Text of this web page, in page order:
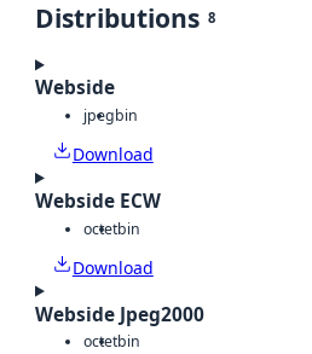
Distributions 8
Webside
jpegbin
Download
Webside ECW
octetbin
Download
Webside Jpeg2000
octetbin